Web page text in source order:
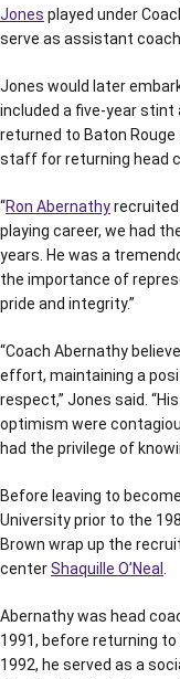
Jones played under
serve as assistant
Jones would later
included a five-year stint
returned to Baton
staff for returning head
“Ron Abernathy
playing career, we had
years. He was a
the importance of
pride and integrity.”
“Coach Abernathy
effort, maintaining a
respect,” Jones said.
optimism were
had the privilege of
Before leaving to
University prior to the
Brown wrap up the
centerShaquille O’Neal
Abernathy was head
1991, before returning to
1992, he served as a